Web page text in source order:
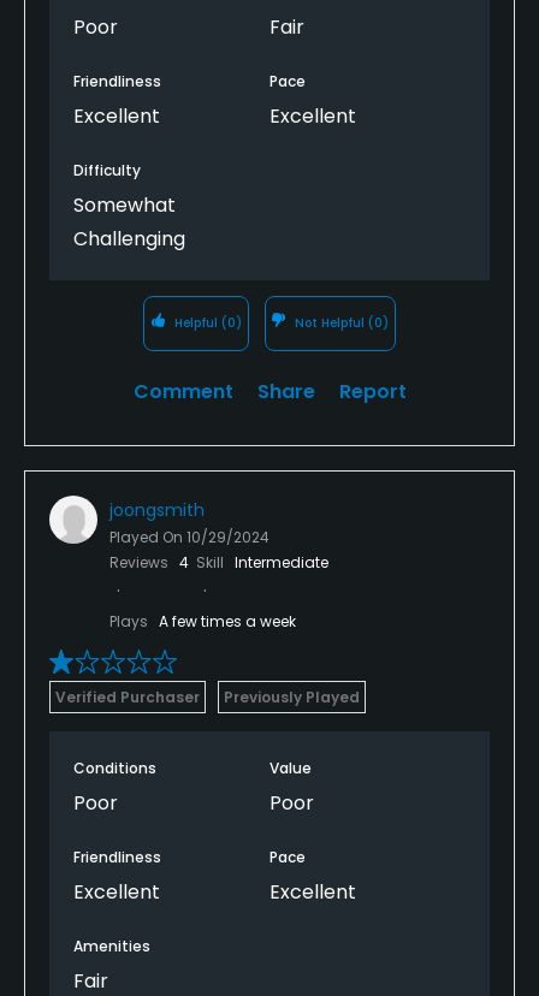
Poor Fair
Friendliness
Excellent
Pace
Excellent
Difficulty
Somewhat
Challenging
Helpful (0) Not Helpful (0)
Comment Share Report
joongsmith
Played On 10/29/2024
Reviews 4 Skill Intermediate
Plays A few times a week
Verified Purchaser Previously Played
Conditions
Poor
Value
Poor
Friendliness
Excellent
Pace
Excellent
Amenities
Fair